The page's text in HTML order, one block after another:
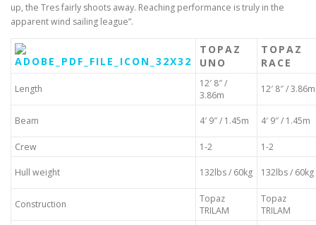
up, the Tres fairly shoots away. Reaching performance is truly in the
apparent wind sailing league”.
TOPAZ
UNO
TOPAZ
RACE
Length
12′ 8″ /
3.86m
12′ 8″ / 3.86m
Beam 4′ 9″ / 1.45m 4′ 9″ / 1.45m
Crew 1-2 1-2
Hull weight 132lbs / 60kg 132lbs / 60kg
Construction
Topaz
TRILAM
Topaz
TRILAM